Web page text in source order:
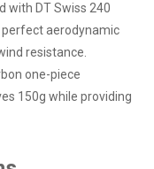
with DT Swiss 240
aerodynamic
resistance.
one-piece
150g while providing